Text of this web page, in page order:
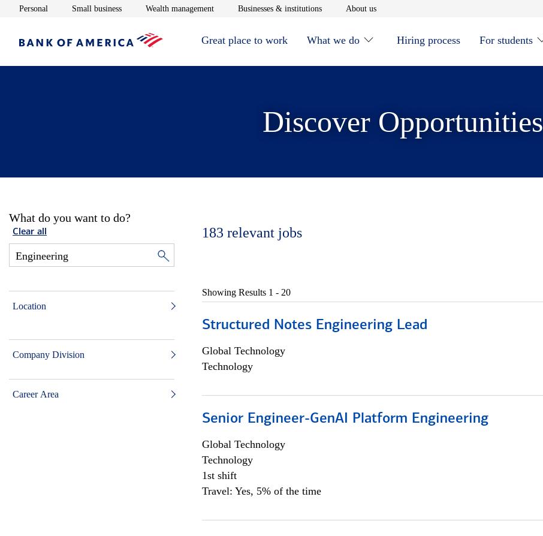
Personal Opens in new window
Small businessOpens in new window
Wealth managementOpens in new window
Businesses & institutionsOpens in new window
About usOpens in new window
Great place to work What we do Hiring process For students
Discover Opportunities
What do you want to do?
Clear all
Location
Company Division
Career Area
183 relevant jobs
Showing Results 1 - 20
Structured Notes Engineering Lead
Global Technology
Technology
Senior Engineer-GenAI Platform Engineering
Global Technology
Technology
1st shift
Travel: Yes, 5% of the time